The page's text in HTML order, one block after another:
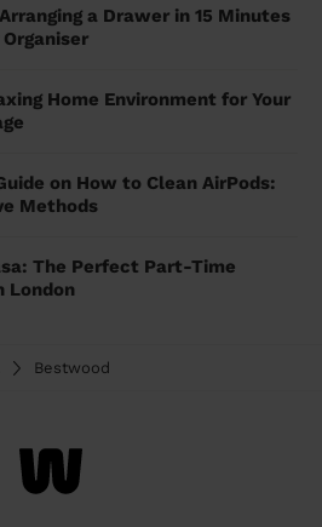
a Drawer in 15 Minutes
Home Environment for Your
on How to Clean AirPods:
Methods
The Perfect Part-Time
London
Bestwood